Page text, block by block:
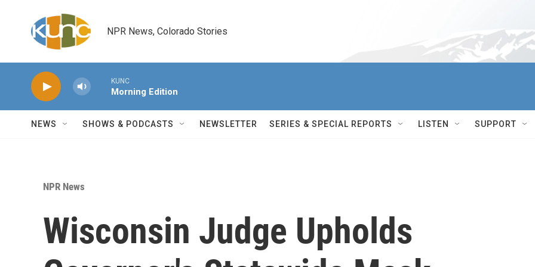
NPR News, Colorado Stories
KUNC
Morning Edition
NEWS SHOWS & PODCASTS NEWSLETTER SERIES & SPECIAL REPORTS LISTEN SUPPORT
NPR News
Wisconsin Judge Upholds